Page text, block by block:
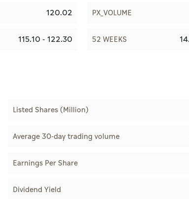
120.02 PX_VOLUME
115.10 - 122.30 52 WEEKS
Listed Shares (Million)
Average 30-day trading volume
Earnings Per Share
Dividend Yield